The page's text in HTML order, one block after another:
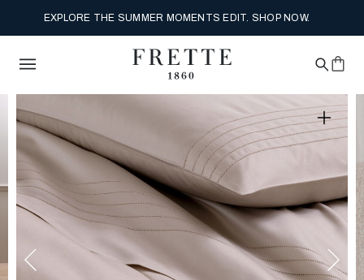
EXPLORE THE SUMMER MOMENTS EDIT. SHOP NOW.